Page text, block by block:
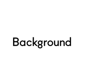
Background